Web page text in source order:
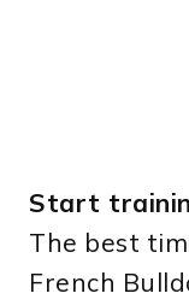
Start
The best
French